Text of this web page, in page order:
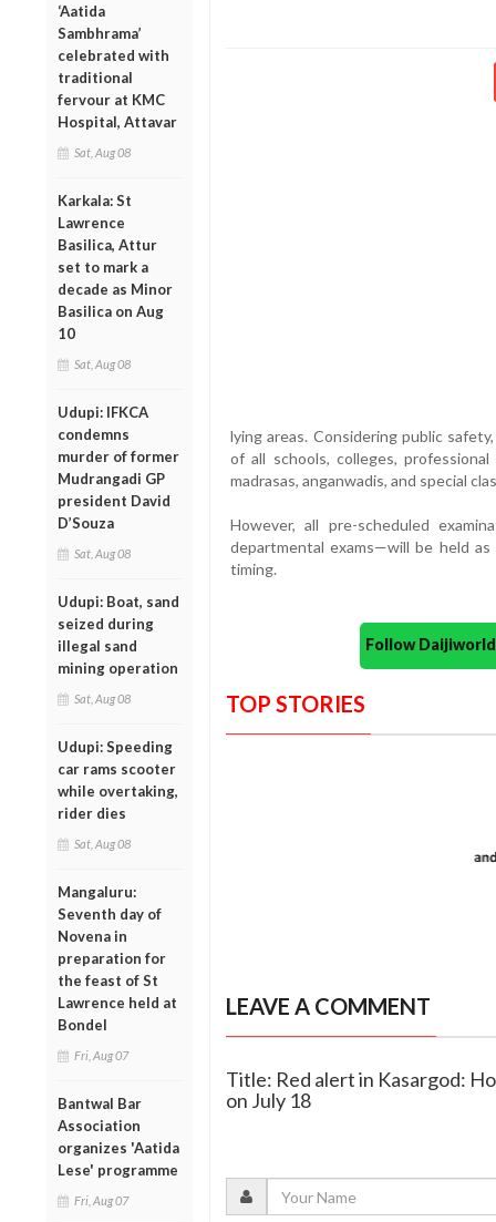
‘Aatida
Sambhrama’
celebrated with
traditional
fervour at KMC
Hospital, Attavar
Sat, Aug 08
Karkala: St
Lawrence
Basilica, Attur
set to mark a
decade as Minor
Basilica on Aug
10
Sat, Aug 08
Udupi: IFKCA
condemns
murder of former
Mudrangadi GP
president David
D’Souza
Sat, Aug 08
Udupi: Boat, sand
seized during
illegal sand
mining operation
Sat, Aug 08
Udupi: Speeding
car rams scooter
while overtaking,
rider dies
Sat, Aug 08
Mangaluru:
Seventh day of
Novena in
preparation for
the feast of St
Lawrence held at
Bondel
Fri, Aug 07
Bantwal Bar
Association
organizes 'Aatida
Lese' programme
Fri, Aug 07
lying areas. Considering public
of all schools, colleges,
madrasas, anganwadis, and special
However, all pre-scheduled
departmental exams—will be held
timing.
Follow
TOP STORIES
LEAVE A COMMENT
Title: Red alert in Kasargod:
on July 18